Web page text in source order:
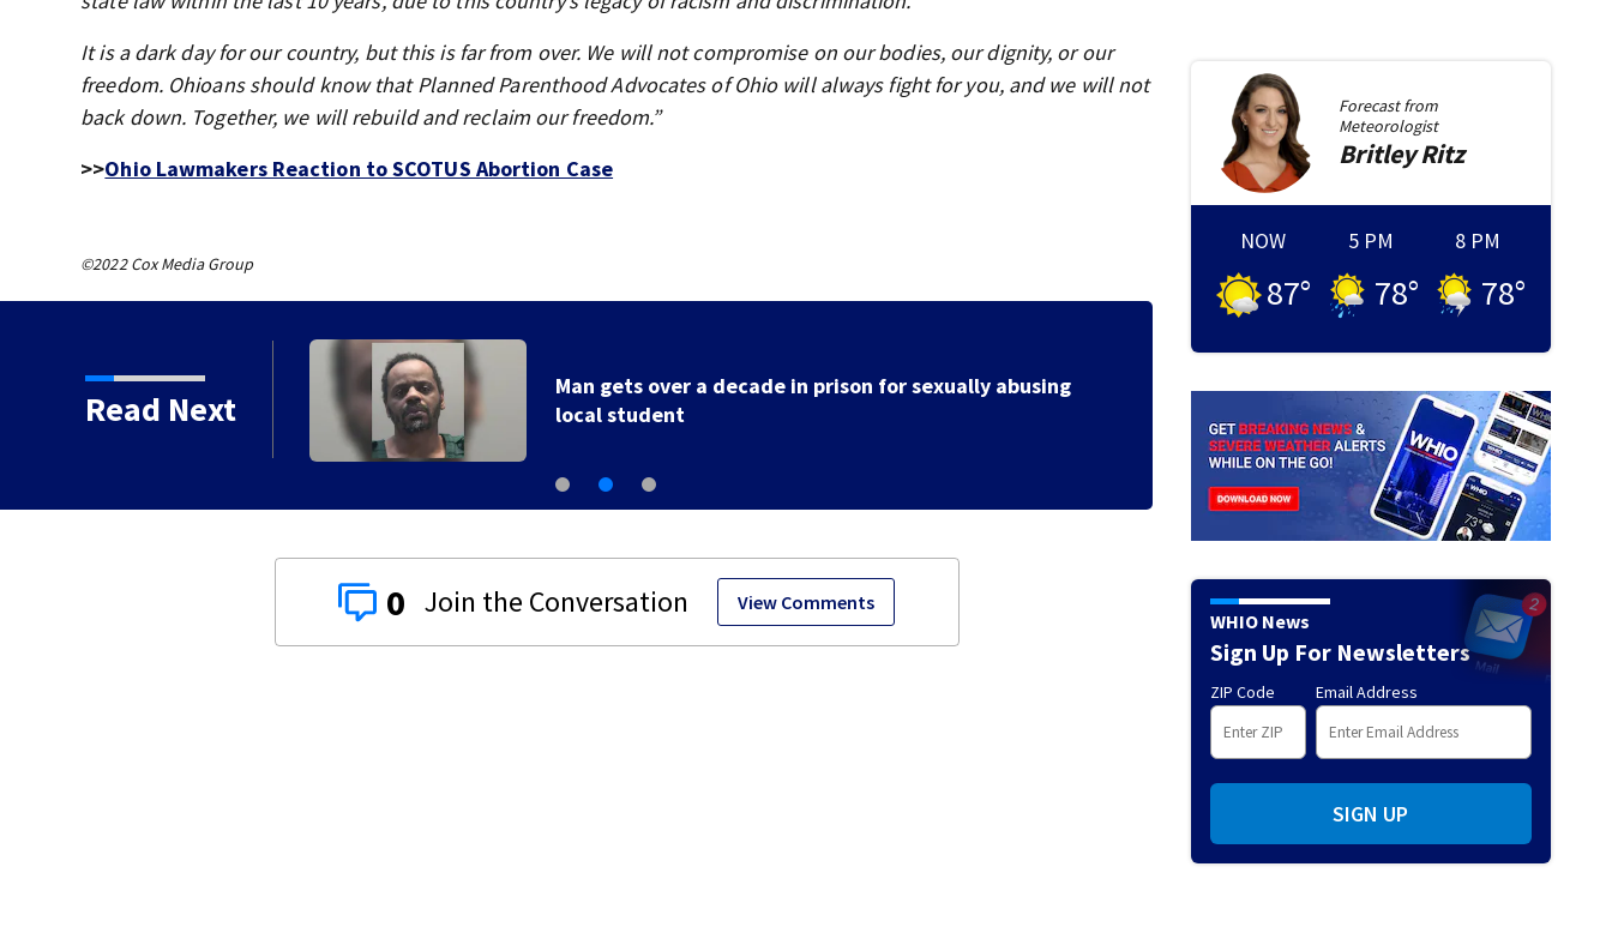
It is a dark day for our country, but this is far from over. We will not compromise on our bodies, our dignity, or our
freedom. Ohioans should know that Planned Parenthood Advocates of Ohio will always fight for you, and we will not
back down. Together, we will rebuild and reclaim our freedom.”
>>Ohio Lawmakers Reaction to SCOTUS Abortion Case
©2022 Cox Media Group
Read Next
coming to former
Man gets over a decade in prison for sexually abusing
local student
Human remains
0 View Comments
Forecast from
Meteorologist
BritleyRitz
NOW
87°
5 PM
78°
8 PM
78°
WHIO News
Sign Up For Newsletters
ZIP Code Email Address
SIGN UP